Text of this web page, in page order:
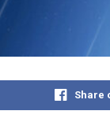
Share